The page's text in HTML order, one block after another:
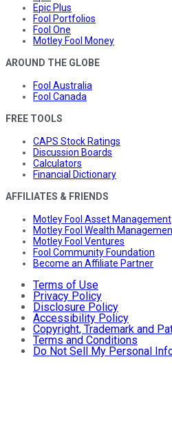
Epic Plus
Fool Portfolios
Fool One
Motley Fool Money
AROUND THE GLOBE
Fool Australia
Fool Canada
FREE TOOLS
CAPS Stock Ratings
Discussion Boards
Calculators
Financial Dictionary
AFFILIATES & FRIENDS
Motley Fool Asset Management
Motley Fool Wealth
Motley Fool Ventures
Fool Community Foundation
Become an Affiliate Partner
Terms of Use
Privacy Policy
Disclosure Policy
Accessibility Policy
Copyright, Trademark and
Terms and Conditions
Do Not Sell My Personal